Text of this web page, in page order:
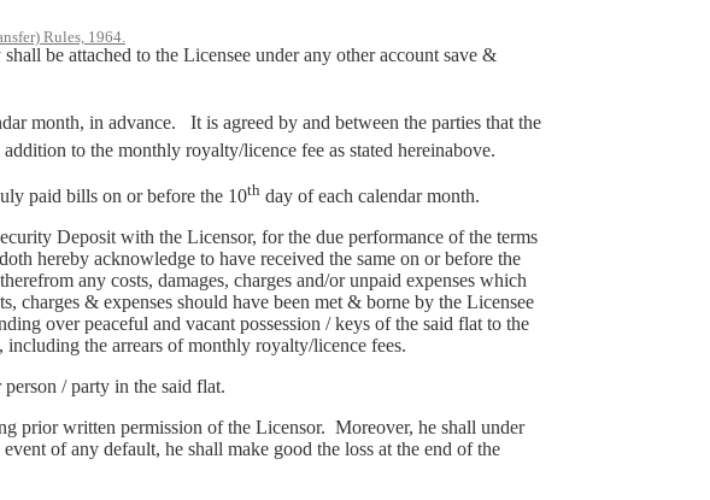
Rules, 1964.
be attached to the Licensee under any other account save &
month, in advance. It is agreed by and between the parties that the
to the monthly royalty/licence fee as stated hereinabove.
paid bills on or before the 10th day of each calendar month.
Deposit with the Licensor, for the due performance of the terms
hereby acknowledge to have received the same on or before the
any costs, damages, charges and/or unpaid expenses which
charges & expenses should have been met & borne by the Licensee
over peaceful and vacant possession / keys of the said flat to the
the arrears of monthly royalty/licence fees.
/ party in the said flat.
prior written permission of the Licensor. Moreover, he shall under
of any default, he shall make good the loss at the end of the